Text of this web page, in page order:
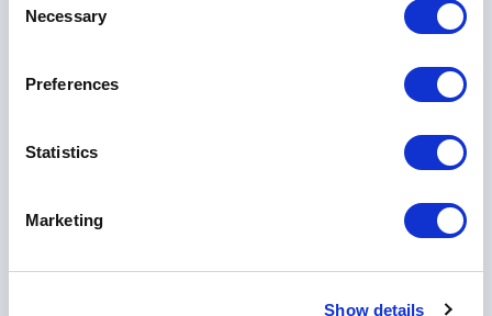
Selection
Necessary
Preferences
Statistics
Marketing
Show details
First Name